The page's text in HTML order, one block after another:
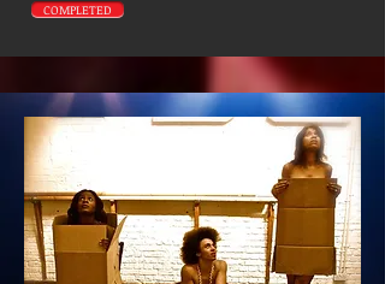
COMPLETED